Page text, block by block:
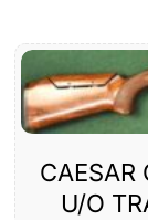
CAESAR
U/O